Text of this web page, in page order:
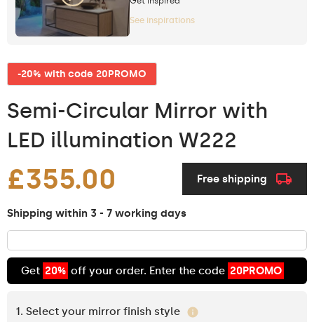
See inspirations
-20% with code 20PROMO
Semi-Circular Mirror with
LED illumination W222
£355.00 Free shipping
Shipping within 3 - 7 working days
Get 20% off your order. Enter the code 20PROMO
1. Select your mirror finish style